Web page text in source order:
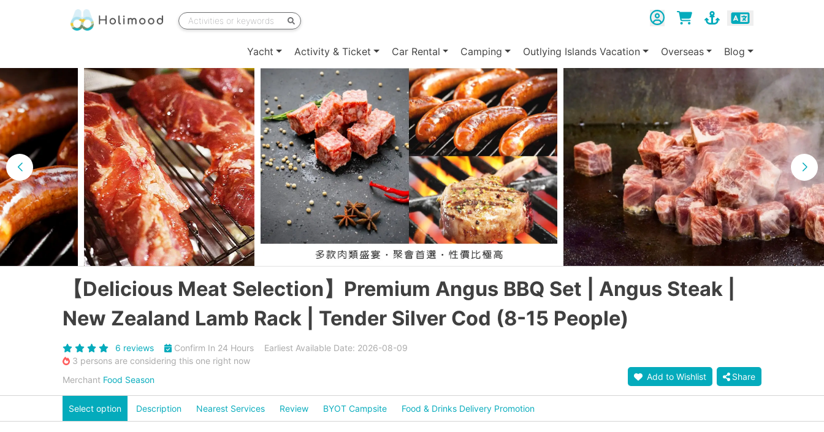
Yacht Activity & Ticket Car Rental Camping Outlying Islands Vacation Overseas Blog
【Delicious Meat Selection】Premium Angus BBQ Set | Angus Steak |
New Zealand Lamb Rack | Tender Silver Cod (8-15 People)
6 reviews Confirm In 24 Hours
Earliest Available Date: 2026-08-09
3 persons are considering this one right now
Merchant Food Season Add to Wishlist Share
Select option Description Nearest Services Review BYOT Campsite Food & Drinks Delivery Promotion